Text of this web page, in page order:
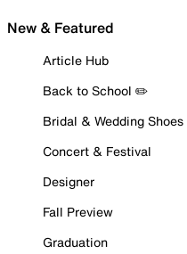
New & Featured
Article Hub
Back to School ✏️
Bridal & Wedding Shoes
Concert & Festival
Designer
Fall Preview
Graduation